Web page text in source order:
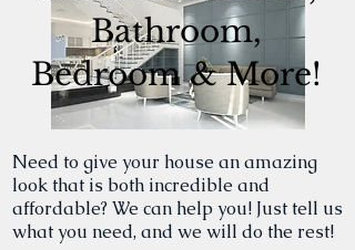
Need to give your house an amazing
look that is both incredible and
affordable? We can help you! Just tell us
what you need, and we will do the rest!
Bathroom,
Bedroom & More!